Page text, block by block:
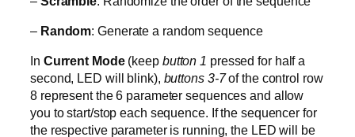
– Random: Generate a random sequence
In Current Mode (keep button 1 pressed for half a
second, LED will blink), buttons 3-7of the control row
8 represent the 6 parameter sequences and allow
you to start/stop each sequence. If the sequencer for
the respective parameter is running, the LED will be